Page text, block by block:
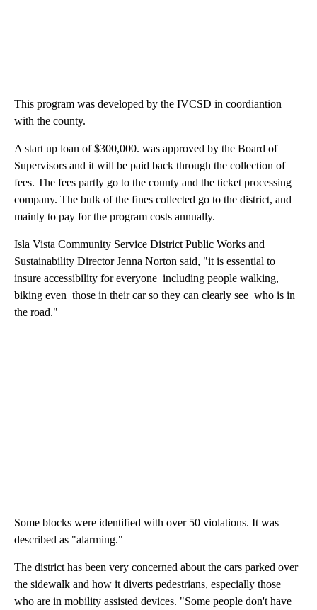
This program was developed by the IVCSD in coordiantion
with the county.
A start up loan of $300,000. was approved by the Board of
Supervisors and it will be paid back through the collection of
fees. The fees partly go to the county and the ticket processing
company. The bulk of the fines collected go to the district, and
mainly to pay for the program costs annually.
Isla Vista Community Service District Public Works and
Sustainability Director Jenna Norton said, "it is essential to
insure accessibility for everyone including people walking,
biking even those in their car so they can clearly see who is in
the road."
Some blocks were identified with over 50 violations. It was
described as "alarming."
The district has been very concerned about the cars parked over
the sidewalk and how it diverts pedestrians, especially those
who are in mobility assisted devices. "Some people don't have